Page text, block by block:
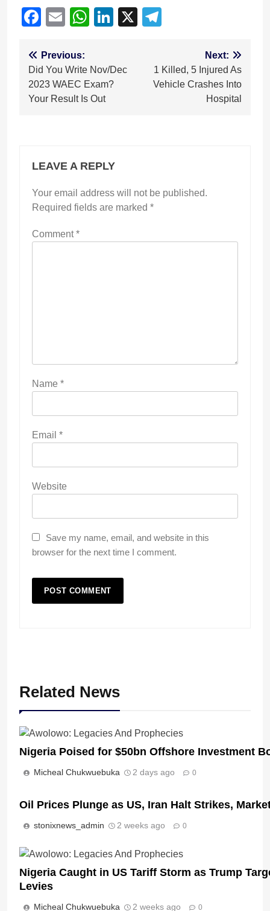
Facebook
EmailWhatsApp
LinkedIn
X
Post
navigation
Previous:
Did You Write Nov/Dec
2023 WAEC Exam?
Your Result Is Out
Next:
1 Killed, 5 Injured As
Vehicle Crashes Into
Hospital
LEAVE A REPLY
Your email address will not be published.
Required fields are marked *
Comment*
Name *
Email *
Website
Save my name, email, and website in this
browser for the next time I comment.
Related News
Nigeria Poised for $50bn Offshore Investment
Micheal Chukwuebuka 2 days ago 0
Oil Prices Plunge as US, Iran Halt Strikes,
stonixnews_admin 2 weeks ago 0
Nigeria Caught in US Tariff Storm as Trump
Levies
Micheal Chukwuebuka 2 weeks ago 0